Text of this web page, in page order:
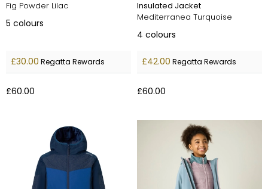
Fig Powder Lilac
5 colours
£30.00 Regatta Rewards
£60.00
Insulated Jacket
Mediterranea Turquoise
4 colours
£42.00 Regatta Rewards
£60.00